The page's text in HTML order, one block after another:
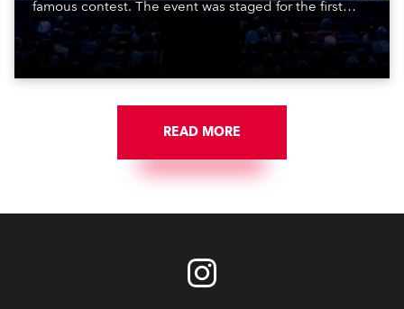
famous contest. The event was staged for the first
time in a new venue, the DAR Constitution Hall in
Washington DC.
READ MORE